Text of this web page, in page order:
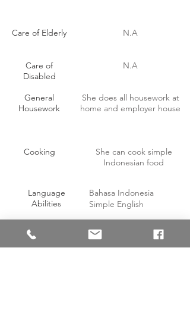
Language
Abilities
Bahasa Indonesia
Simple English
Cooking
She can cook simple
Indonesian food
Care of Elderly N.A
Care of
Disabled
N.A
General
Housework
She does all housework at
home and employer house